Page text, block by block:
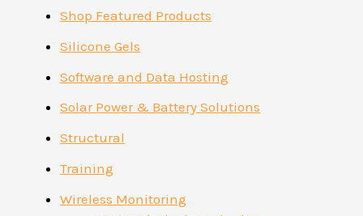
Shop Featured Products
Silicone Gels
Software and Data Hosting
Solar Power & Battery Solutions
Structural
Training
Wireless Monitoring